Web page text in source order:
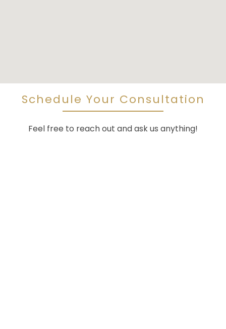
Schedule Your Consultation
Feel free to reach out and ask us anything!